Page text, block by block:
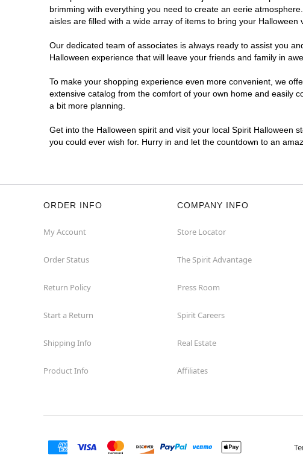
brimming with everything you need to create an eerie
aisles are filled with a wide array of items to bring your Halloween
Our dedicated team of associates is always ready to assist you
Halloween experience that will leave your friends and family in awe.
To make your shopping experience even more convenient, we
extensive catalog from the comfort of your own home and easily
a bit more planning.
Get into the Halloween spirit and visit your local Spirit Halloween
you could ever wish for. Hurry in and let the countdown to an
ORDER INFO
My Account
Order Status
Return Policy
Start a Return
Shipping Info
Product Info
COMPANY INFO
Store Locator
The Spirit Advantage
Press Room
Spirit Careers
Real Estate
Affiliates